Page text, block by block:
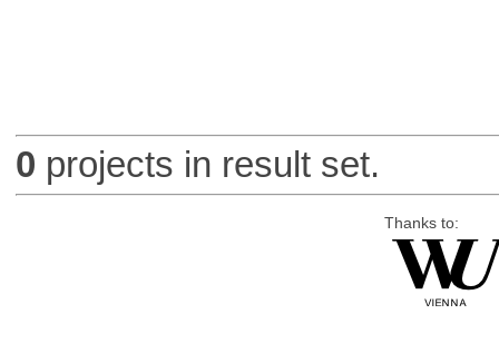
0 projects in result set.
Thanks to: